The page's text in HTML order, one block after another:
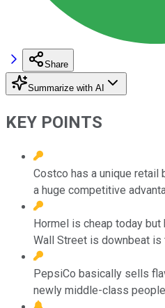
Share
Summarize with AI
KEY POINTS
Costco has a unique
a huge competitive
Hormel is cheap today but
Wall Street is downbeat is
PepsiCo basically sells
newly middle-class